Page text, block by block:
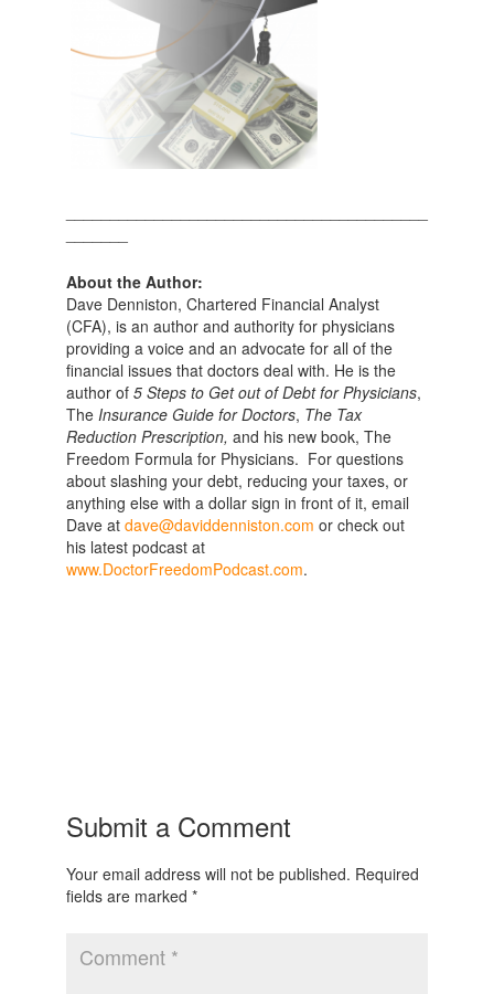
About the Author:
Dave Denniston, Chartered Financial Analyst
(CFA), is an author and authority for physicians
providing a voice and an advocate for all of the
financial issues that doctors deal with. He is the
author of 5 Steps to Get out of Debt for Physicians,
The Insurance Guide for Doctors, The Tax
Reduction Prescription, and his new book, The
Freedom Formula for Physicians. For questions
about slashing your debt, reducing your taxes, or
anything else with a dollar sign in front of it, email
Dave at dave@daviddenniston.com or check out
his latest podcast at
www.DoctorFreedomPodcast.com.
Submit a Comment
Your email address will not be published. Required
fields are marked *